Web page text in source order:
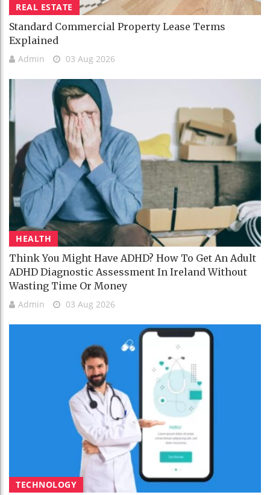
REAL ESTATE
Standard Commercial Property Lease Terms
Explained
Admin 03 Aug 2026
HEALTH
Think You Might Have ADHD? How To Get An Adult
ADHD Diagnostic Assessment In Ireland Without
Wasting Time Or Money
Admin 03 Aug 2026
TECHNOLOGY